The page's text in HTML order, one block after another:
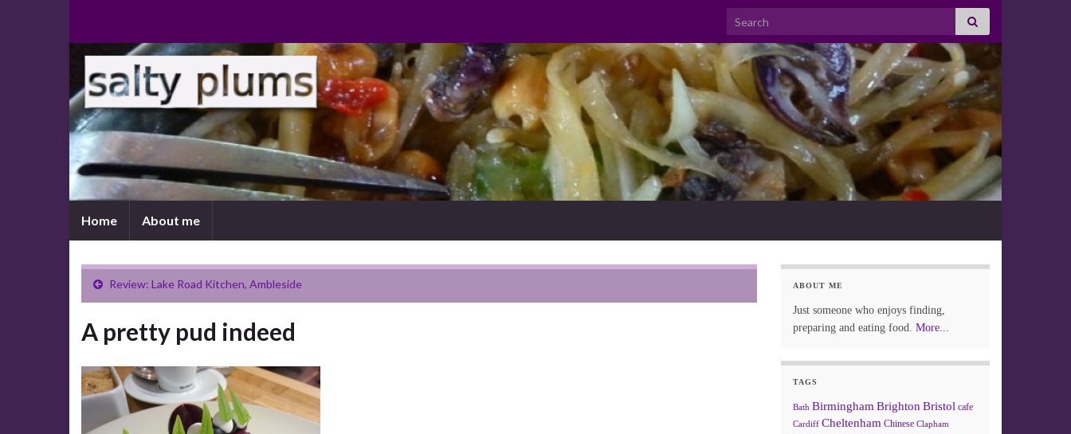
Search for:
Home About me
Review: Lake Road Kitchen, Ambleside
A pretty pud indeed
ABOUT ME
Just someone who enjoys finding,
preparing and eating food. More...
TAGS
Bath Birmingham Brighton Bristol cafe
Cardiff Cheltenham Chinese Clapham